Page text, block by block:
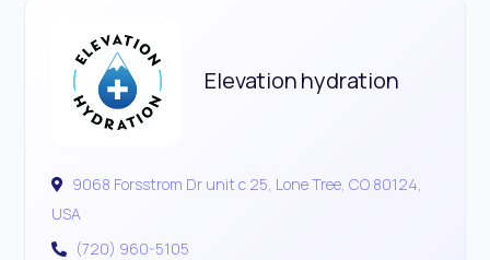
Elevation hydration
9068 Forsstrom Dr unit c 25, Lone Tree, CO 80124,
USA
(720) 960-5105